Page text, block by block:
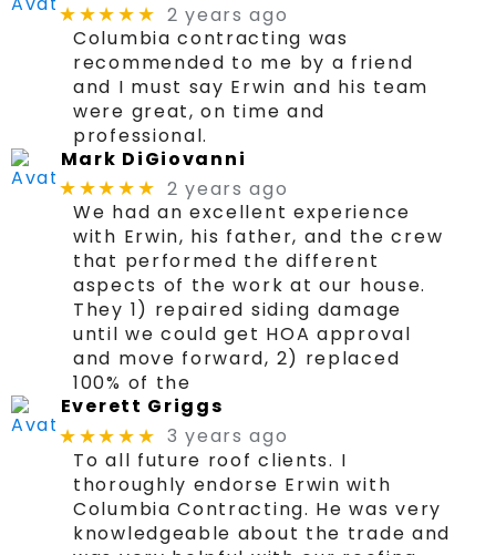
★★★★★ 2 years ago
Columbia contracting was
recommended to me by a friend
and I must say Erwin and his team
were great, on time and
professional.
Mark DiGiovanni
★★★★★ 2 years ago
We had an excellent experience
with Erwin, his father, and the crew
that performed the different
aspects of the work at our house.
They 1) repaired siding damage
until we could get HOA approval
and move forward, 2) replaced
100% of the
Everett Griggs
★★★★★ 3 years ago
To all future roof clients. I
thoroughly endorse Erwin with
Columbia Contracting. He was very
knowledgeable about the trade and